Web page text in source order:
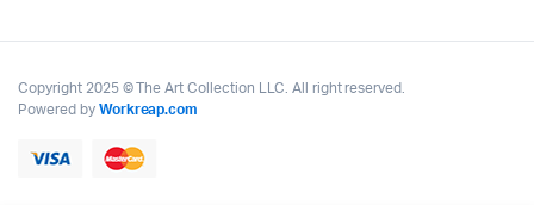
Copyright 2025 © The Art Collection LLC. All right reserved.
Powered by Workreap.com